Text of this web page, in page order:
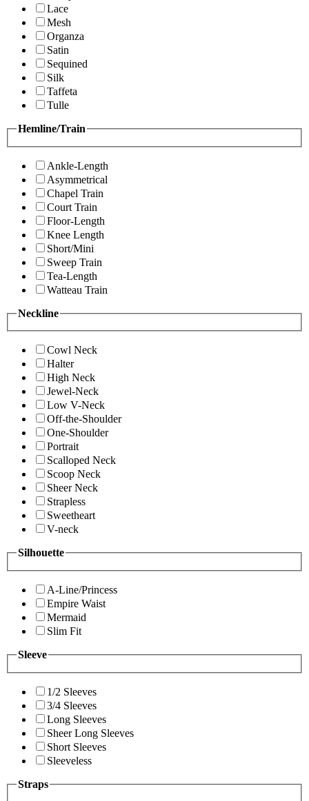
Lace
Mesh
Organza
Satin
Sequined
Silk
Taffeta
Tulle
Hemline/Train
Ankle-Length
Asymmetrical
Chapel Train
Court Train
Floor-Length
Knee Length
Short/Mini
Sweep Train
Tea-Length
Watteau Train
Neckline
Cowl Neck
Halter
High Neck
Jewel-Neck
Low V-Neck
Off-the-Shoulder
One-Shoulder
Portrait
Scalloped Neck
Scoop Neck
Sheer Neck
Strapless
Sweetheart
V-neck
Silhouette
A-Line/Princess
Empire Waist
Mermaid
Slim Fit
Sleeve
1/2 Sleeves
3/4 Sleeves
Long Sleeves
Sheer Long Sleeves
Short Sleeves
Sleeveless
Straps